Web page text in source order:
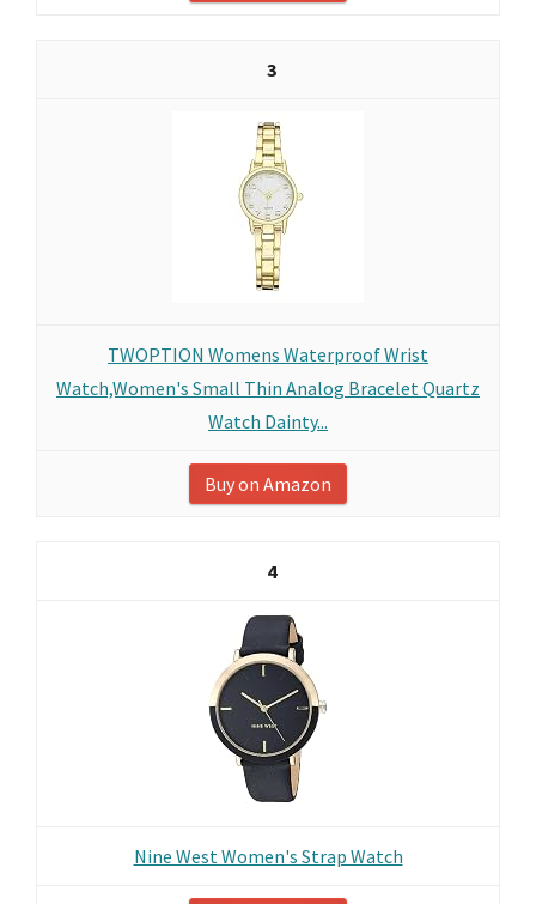
3
TWOPTION Womens Waterproof Wrist
Watch,Women's Small Thin Analog Bracelet Quartz
Watch Dainty...
Buy on Amazon
4
Nine West Women's Strap Watch